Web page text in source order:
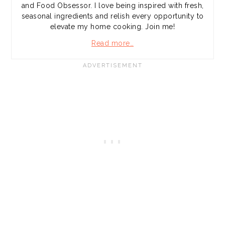
and Food Obsessor. I love being inspired with fresh,
seasonal ingredients and relish every opportunity to
elevate my home cooking. Join me!
Read more…